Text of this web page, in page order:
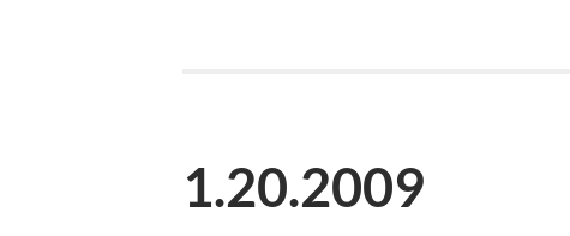
1.20.2009